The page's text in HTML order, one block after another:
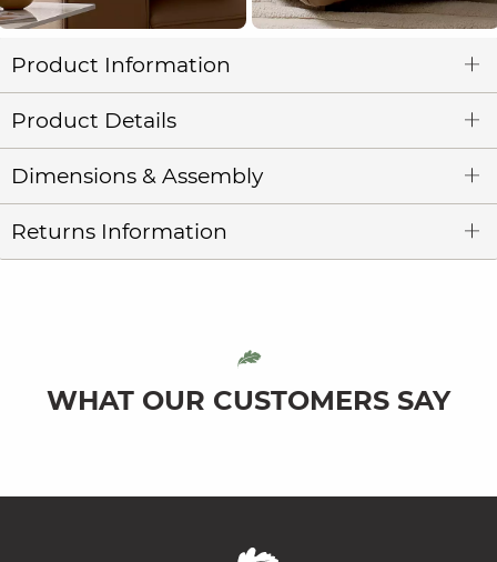
Product Information
Product Details
Dimensions & Assembly
Returns Information
WHAT OUR CUSTOMERS SAY